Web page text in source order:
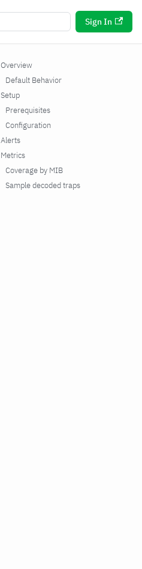
Sign In
Overview
Default Behavior
Setup
Prerequisites
Configuration
Alerts
Metrics
Coverage by MIB
Sample decoded traps